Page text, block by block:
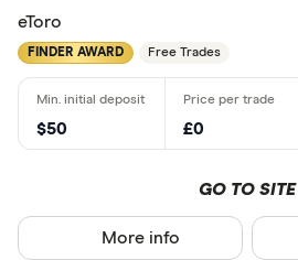
eToro
FINDER AWARD Free Trades
$50 £0
GO TO SITE
More info